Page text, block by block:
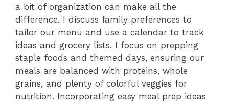
a bit of organization can make all the
difference. I discuss family preferences to
tailor our menu and use a calendar to track
ideas and grocery lists. I focus on prepping
staple foods and themed days, ensuring our
meals are balanced with proteins, whole
grains, and plenty of colorful veggies for
nutrition. Incorporating easy meal prep ideas